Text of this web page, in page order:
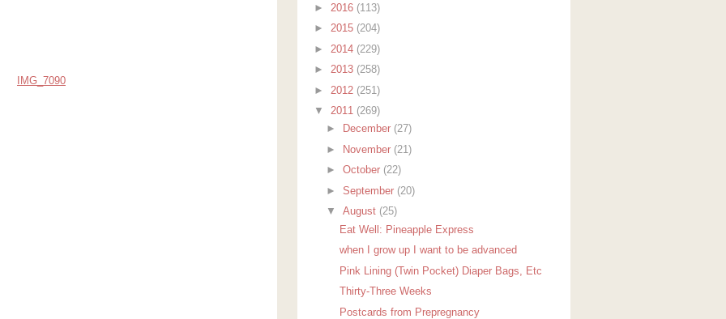
► 2016 (113)
► 2015 (204)
► 2014 (229)
► 2013 (258)
► 2012 (251)
▼ 2011 (269)
►
December (27)
►
November (21)
►October (22)
►September (20)
▼August (25)
Eat Well: Pineapple Express
when I grow up I want to be advanced
Pink Lining (Twin Pocket) Diaper Bags, Etc
Thirty-Three Weeks
Postcards from Prepregnancy